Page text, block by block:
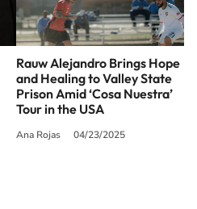
Rauw Alejandro Brings Hope
and Healing to Valley State
Prison Amid ‘Cosa Nuestra’
Tour​ in the USA
Ana Rojas 04/23/2025